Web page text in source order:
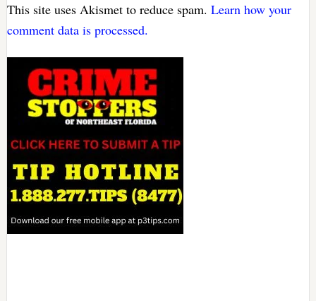
This site uses Akismet to reduce spam. Learn how your
comment data is processed.